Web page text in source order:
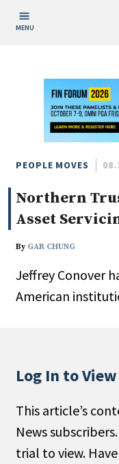
MENU
Today
This Week
This Month
This Year
Custom Date Range
People / Industry
Type
Public
Non-Profit
PEOPLE MOVES
Northern
Asset
By GAR CHUNG
Jeffrey Conover
American
Log In to
This article’s
News
trial to view.